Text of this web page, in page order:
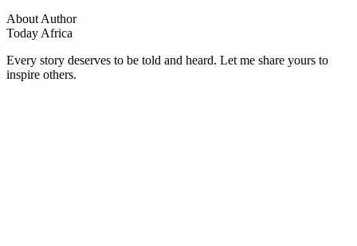
About Author
Today Africa
Every story deserves to be told and heard. Let me share yours to
inspire others.